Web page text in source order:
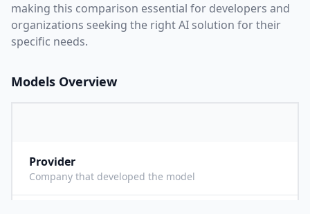
making this comparison essential for developers and
organizations seeking the right AI solution for their
specific needs.
Models Overview
Provider
Company that developed the model